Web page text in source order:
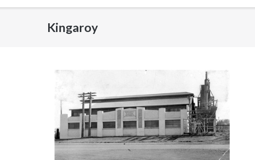
Kingaroy